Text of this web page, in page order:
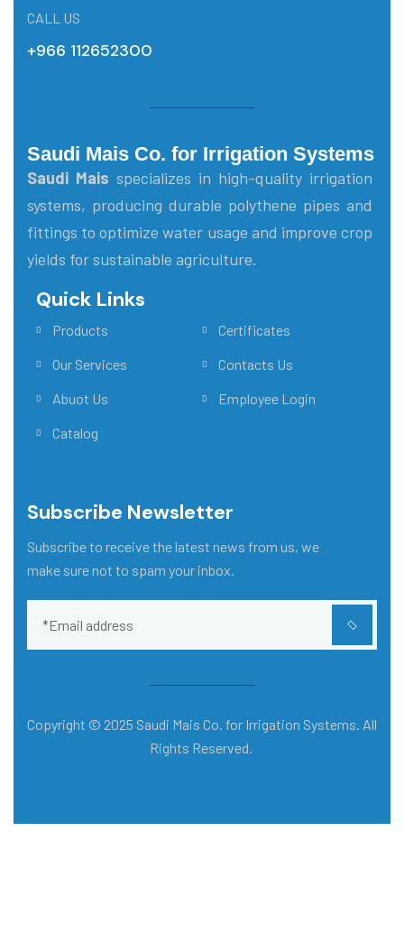
CALL US
+966 112652300
Saudi Mais Co. for Irrigation Systems
Saudi Mais specializes in high-quality irrigation
systems, producing durable polythene pipes and
fittings to optimize water usage and improve crop
yields for sustainable agriculture.
Quick Links
Products
Our Services
Abuot Us
Catalog
Certificates
Contacts Us
Employee Login
Subscribe Newsletter
Subscribe to receive the latest news from us, we
make sure not to spam your inbox.
Copyright © 2025 Saudi Mais Co. for Irrigation Systems. All
Rights Reserved.